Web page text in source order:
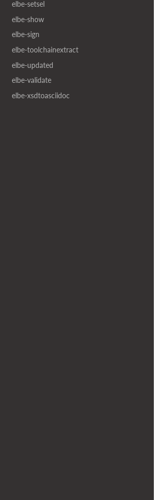
elbe-setsel
elbe-show
elbe-sign
elbe-toolchainextract
elbe-updated
elbe-validate
elbe-xsdtoasciidoc